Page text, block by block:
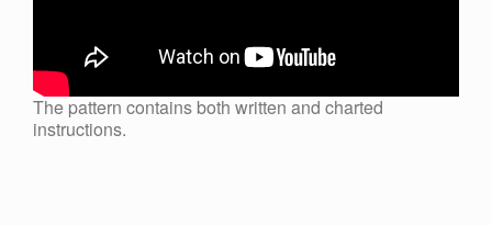
The pattern contains both written and charted
instructions.